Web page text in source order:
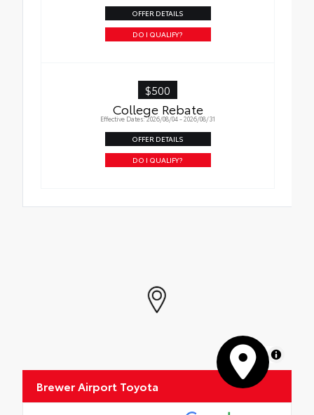
OFFER DETAILS
DO I QUALIFY?
$500
College Rebate
Effective Dates: 2026/08/04 - 2026/08/31
OFFER DETAILS
DO I QUALIFY?
MapLibre
Brewer Airport Toyota